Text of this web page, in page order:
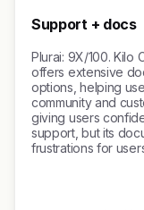
Support + docs
Plurai: 9X/100. Kilo
offers extensive
options, helping
community and
giving users
support, but its
frustrations for